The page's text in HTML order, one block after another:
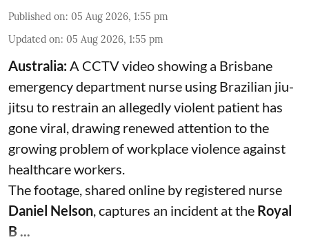
Published on: 05 Aug 2026, 1:55 pm
Updated on: 05 Aug 2026, 1:55 pm
Australia:A CCTV video showing a Brisbane
emergency department nurse using Brazilian jiu-
jitsu to restrain an allegedly violent patient has
gone viral, drawing renewed attention to the
growing problem of workplace violence against
healthcare workers.
The footage, shared online by registered nurse
Daniel Nelson, captures an incident at the Royal
B ...